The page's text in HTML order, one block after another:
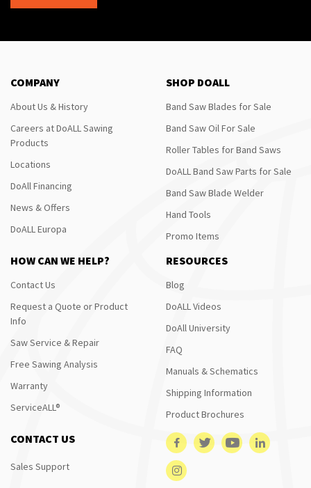
COMPANY
About Us & History
Careers at DoALL Sawing
Products
Locations
DoAll Financing
News & Offers
DoALL Europa
SHOP DOALL
Band Saw Blades for Sale
Band Saw Oil For Sale
Roller Tables for Band Saws
DoALL Band Saw Parts for Sale
Band Saw Blade Welder
Hand Tools
Promo Items
HOW CAN WE HELP?
Contact Us
Request a Quote or Product
Info
Saw Service & Repair
Free Sawing Analysis
Warranty
ServiceALL®
RESOURCES
Blog
DoALL Videos
DoAll University
FAQ
Manuals & Schematics
Shipping Information
Product Brochures
CONTACT US
Sales Support